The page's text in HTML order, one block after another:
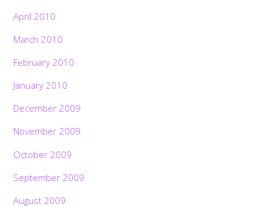
April 2010
March 2010
February 2010
January 2010
December 2009
November 2009
October 2009
September 2009
August 2009